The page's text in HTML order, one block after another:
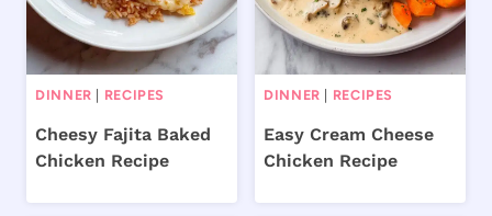
DINNER RECIPES
Cheesy Fajita Baked
Chicken Recipe
DINNER RECIPES
Easy Cream Cheese
Chicken Recipe